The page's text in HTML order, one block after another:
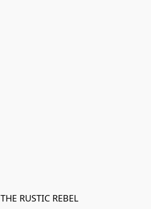
THE RUSTIC REBEL